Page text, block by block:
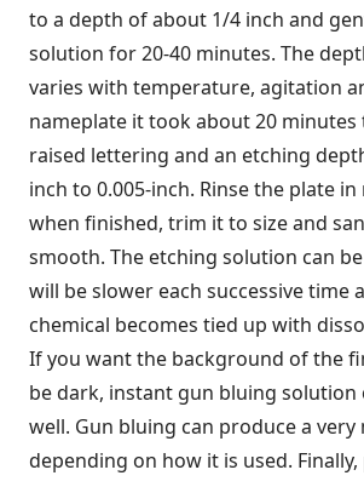
to a depth of about 1/4 inch and
solution for 20-40 minutes. The
varies with temperature, agitation
nameplate it took about 20 minutes
raised lettering and an etching
inch to 0.005-inch. Rinse the plate
when finished, trim it to size and
smooth. The etching solution can
will be slower each successive time
chemical becomes tied up with
If you want the background of the
be dark, instant gun bluing
well. Gun bluing can produce a very
depending on how it is used.